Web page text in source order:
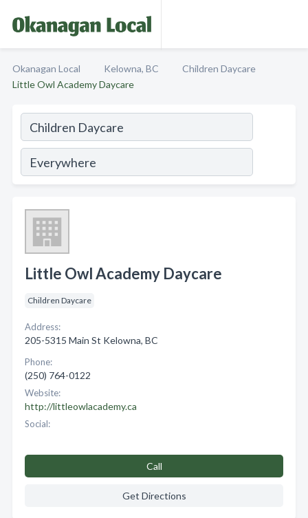
Okanagan Local Kelowna, BC
Children Daycare
Little Owl Academy Daycare
Little Owl Academy Daycare
Children Daycare
Address:
205-5315 Main St Kelowna, BC
Phone:
(250) 764-0122
Website:
http://littleowlacademy.ca
Social:
Call
Get Directions